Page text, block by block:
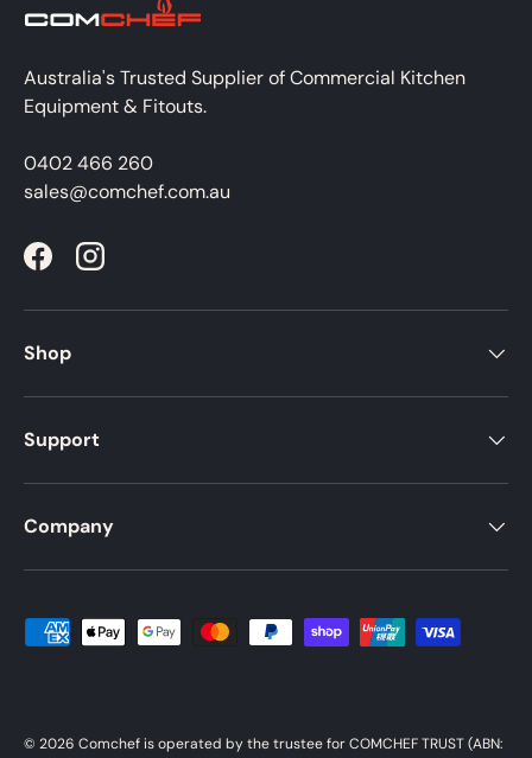
Australia's Trusted Supplier of Commercial Kitchen
Equipment & Fitouts.
0402 466 260
sales@comchef.com.au
FacebookInstagram
Shop
Support
Company
Payment methods accepted
© 2026 Comchef is operated by the trustee for COMCHEF TRUST (ABN: